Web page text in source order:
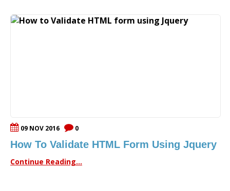
09 NOV 2016 0
How To Validate HTML Form Using Jquery
Continue Reading...